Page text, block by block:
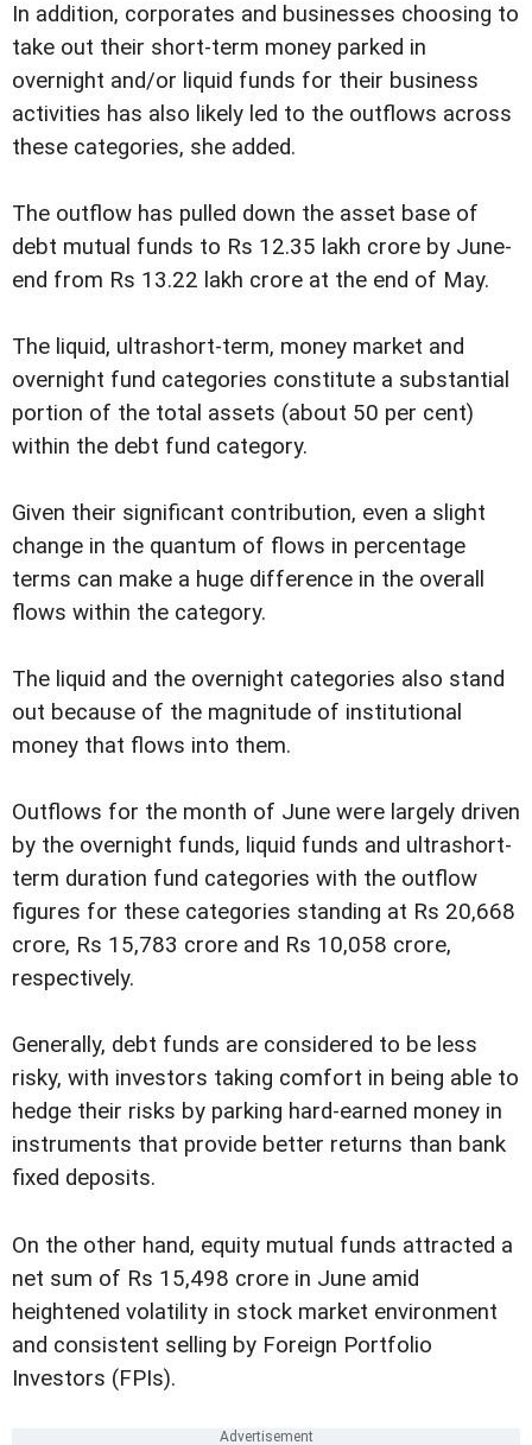
In addition, corporates and businesses choosing to
take out their short-term money parked in
overnight and/or liquid funds for their business
activities has also likely led to the outflows across
these categories, she added.
The outflow has pulled down the asset base of
debt mutual funds to Rs 12.35 lakh crore by June-
end from Rs 13.22 lakh crore at the end of May.
The liquid, ultrashort-term, money market and
overnight fund categories constitute a substantial
portion of the total assets (about 50 per cent)
within the debt fund category.
Given their significant contribution, even a slight
change in the quantum of flows in percentage
terms can make a huge difference in the overall
flows within the category.
The liquid and the overnight categories also stand
out because of the magnitude of institutional
money that flows into them.
Outflows for the month of June were largely driven
by the overnight funds, liquid funds and ultrashort-
term duration fund categories with the outflow
figures for these categories standing at Rs 20,668
crore, Rs 15,783 crore and Rs 10,058 crore,
respectively.
Generally, debt funds are considered to be less
risky, with investors taking comfort in being able to
hedge their risks by parking hard-earned money in
instruments that provide better returns than bank
fixed deposits.
On the other hand, equity mutual funds attracted a
net sum of Rs 15,498 crore in June amid
heightened volatility in stock market environment
and consistent selling by Foreign Portfolio
Investors (FPIs).